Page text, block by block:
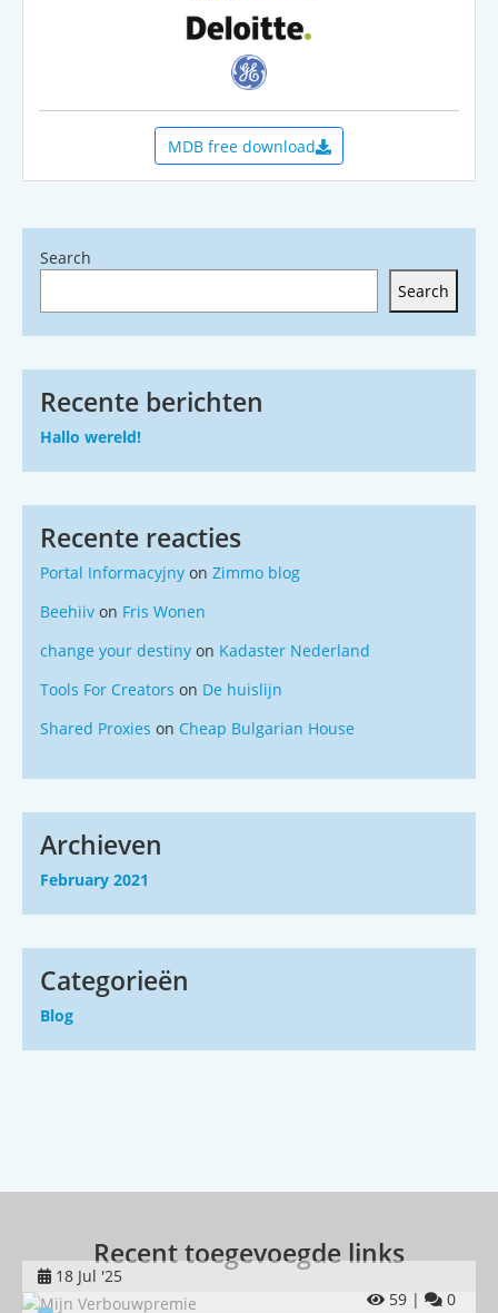
MDB free download
Search
Search
Recente berichten
Hallo wereld!
Recente reacties
Portal Informacyjny on Zimmo blog
Beehiiv on Fris Wonen
change your destiny on Kadaster Nederland
Tools For Creators on De huislijn
Shared Proxies on Cheap Bulgarian House
Archieven
February 2021
Categorieën
Blog
Recent toegevoegde links
18 Jul '25
59 |
0